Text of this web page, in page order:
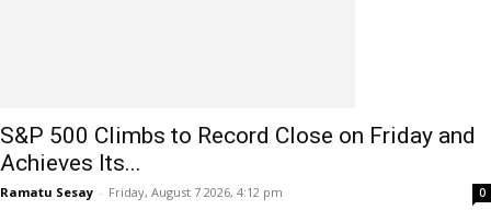
S&P 500 Climbs to Record Close on Friday and
Achieves Its...
Ramatu Sesay - Friday, August 7 2026, 4:12 pm 0